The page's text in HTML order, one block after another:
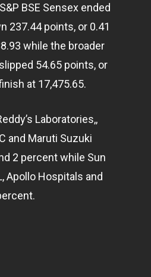
BSE Sensex ended
237.44 points, or 0.41
while the broader
54.65 points, or
at 17,475.65.
Laboratories,,
and Maruti Suzuki
2 percent while Sun
Apollo Hospitals and